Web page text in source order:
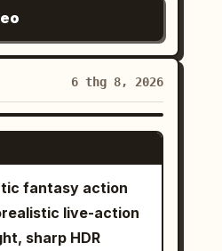
outfit in every
jacket,
black helmet,
gloves, black
with subtle
no color
Maintain
the
6 thg 8, 2026
SEEDANCE-2.5
fantasy action
live-action
sharp HDR